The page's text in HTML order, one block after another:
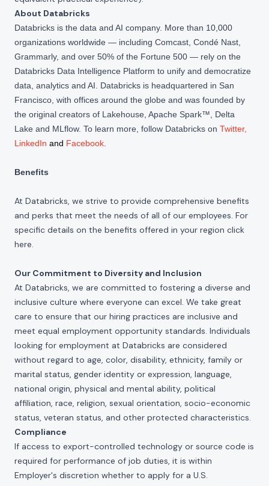
About Databricks
Databricks is the data and AI company. More than 10,000
organizations worldwide — including Comcast, Condé Nast,
Grammarly, and over 50% of the Fortune 500 — rely on the
Databricks Data Intelligence Platform to unify and democratize
data, analytics and AI. Databricks is headquartered in San
Francisco, with offices around the globe and was founded by
the original creators of Lakehouse, Apache Spark™, Delta
Lake and MLflow. To learn more, follow Databricks on Twitter,
LinkedIn and Facebook
Benefits
At Databricks, we strive to provide comprehensive benefits
and perks that meet the needs of all of our employees. For
specific details on the benefits offered in your region click
here.
Our Commitment to Diversity and Inclusion
At Databricks, we are committed to fostering a diverse and
inclusive culture where everyone can excel. We take great
care to ensure that our hiring practices are inclusive and
meet equal employment opportunity standards. Individuals
looking for employment at Databricks are considered
without regard to age, color, disability, ethnicity, family or
marital status, gender identity or expression, language,
national origin, physical and mental ability, political
affiliation, race, religion, sexual orientation, socio-economic
status, veteran status, and other protected characteristics.
Compliance
If access to export-controlled technology or source code is
required for performance of job duties, it is within
Employer's discretion whether to apply for a U.S.